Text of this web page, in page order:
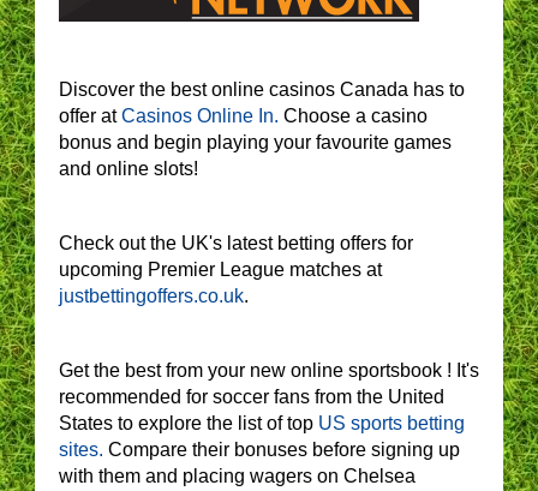
Discover the best online casinos Canada has to
offer atCasinos Online In. Choose a casino
bonus and begin playing your favourite games
and online slots!
Check out the UK's latest betting offers for
upcoming Premier League matches at
justbettingoffers.co.uk.
Get the best from your new online sportsbook ! It's
recommended for soccer fans from the United
States to explore the list of top US sports betting
sites. Compare their bonuses before signing up
with them and placing wagers on Chelsea